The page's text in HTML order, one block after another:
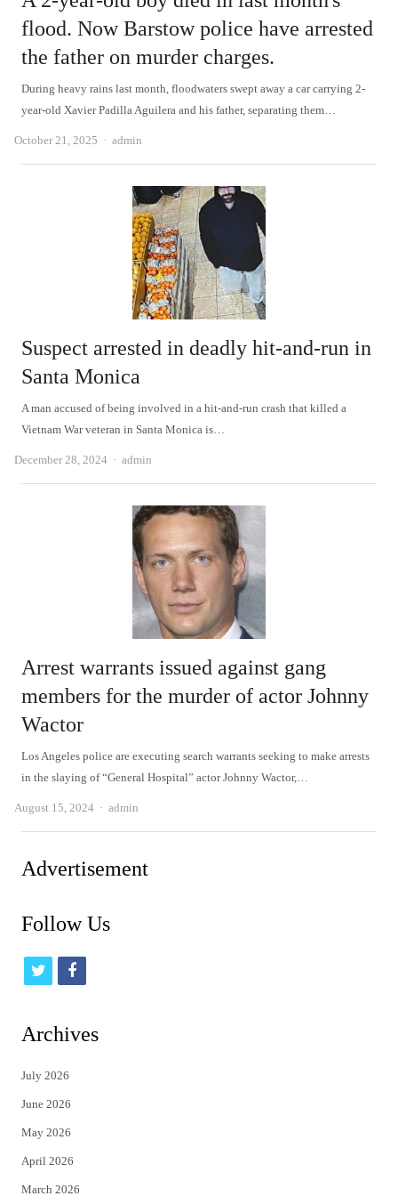
flood. Now Barstow police have arrested
the father on murder charges.
During heavy rains last month, floodwaters swept away a car carrying 2-
year-old Xavier Padilla Aguilera and his father, separating them…
October 21, 2025 Author
admin
Suspect arrested in deadly hit-and-run in
Santa Monica
A man accused of being involved in a hit-and-run crash that killed a
Vietnam War veteran in Santa Monica is…
December 28, 2024 Author
admin
Arrest warrants issued against gang
members for the murder of actor Johnny
Wactor
Los Angeles police are executing search warrants seeking to make arrests
in the slaying of “General Hospital” actor Johnny Wactor,…
August 15, 2024 Author
admin
Advertisement
Follow Us
t
i
t
e
r
f
c
Archives
July 2026
June 2026
May 2026
April 2026
March 2026